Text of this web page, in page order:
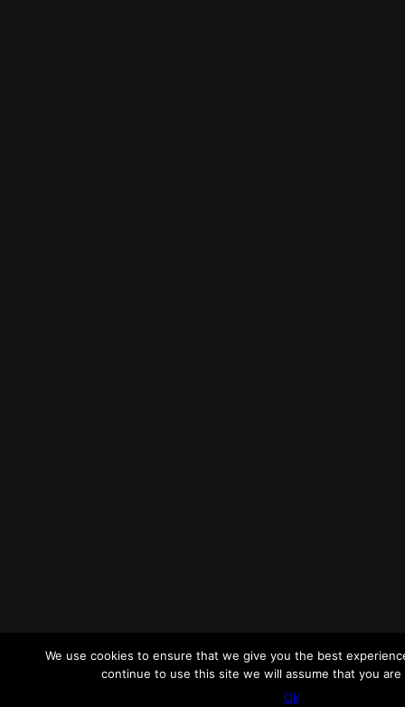
We use cookies to ensure that we give you the best
continue to use this site we will assume that you
Ok